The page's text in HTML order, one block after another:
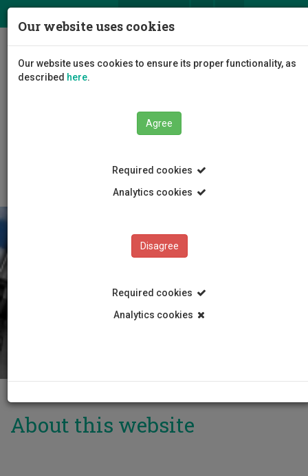
About this website
Our website uses cookies
Our website uses cookies to ensure its proper functionality, as
described here.
Agree
Required cookies
Analytics cookies
Disagree
Required cookies
Analytics cookies